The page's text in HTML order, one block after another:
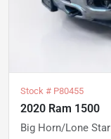
Stock # P80455
2020 Ram 1500
Big Horn/Lone Star